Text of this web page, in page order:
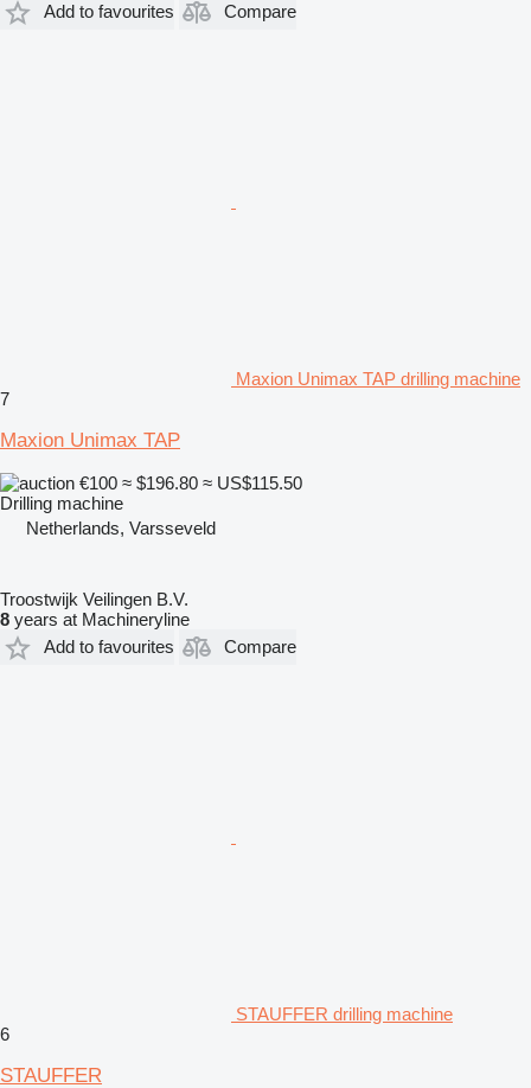
Add to favourites Compare
Maxion Unimax TAP drilling machine
7
Maxion Unimax TAP
€100 ≈ $196.80 ≈ US$115.50
Drilling machine
Netherlands, Varsseveld
Troostwijk Veilingen B.V.
8 years at Machineryline
Add to favourites
Compare
STAUFFER drilling machine
6
STAUFFER